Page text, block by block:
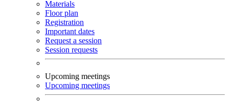
Materials
Floor plan
Registration
Important dates
Request a session
Session requests
Upcoming meetings
Upcoming meetings